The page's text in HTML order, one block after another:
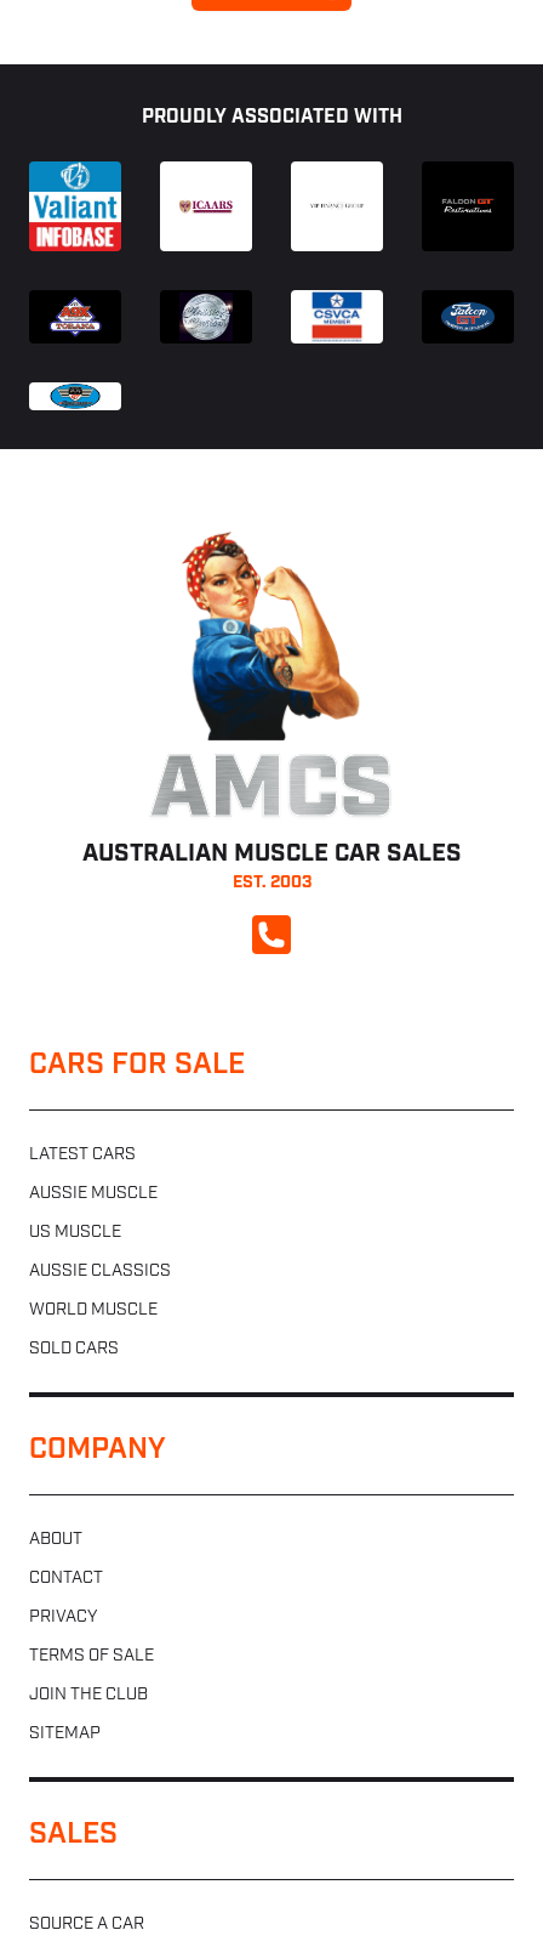
PROUDLY ASSOCIATED WITH
AMCS
AUSTRALIAN MUSCLE CAR SALES
EST. 2003
CALL NOW
CARS FOR SALE
LATEST CARS
AUSSIE MUSCLE
US MUSCLE
AUSSIE CLASSICS
WORLD MUSCLE
SOLD CARS
COMPANY
ABOUT
CONTACT
PRIVACY
TERMS OF SALE
JOIN THE CLUB
SITEMAP
SALES
SOURCE A CAR